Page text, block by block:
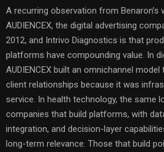
A recurring observation from Benaron’s
AUDIENCEX, the digital advertising
2012, and Intrivo Diagnostics is that
platforms have compounding value. In
AUDIENCEX built an omnichannel
client relationships because it was
service. In health technology, the same
companies that build platforms, with
integration, and decision-layer
long-term relevance. Those that build